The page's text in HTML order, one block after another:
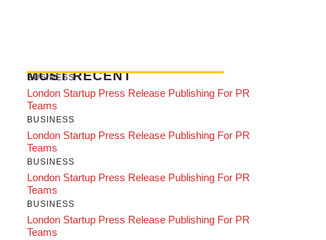
MOST RECENT
BUSINESS
London Startup Press Release Publishing For PR
Teams
BUSINESS
London Startup Press Release Publishing For PR
Teams
BUSINESS
London Startup Press Release Publishing For PR
Teams
BUSINESS
London Startup Press Release Publishing For PR
Teams